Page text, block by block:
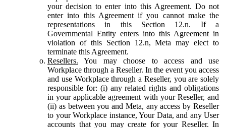
your decision to enter into this Agreement. Do not
enter into this Agreement if you cannot make the
representations in this Section 12.n. If a
Governmental Entity enters into this Agreement in
violation of this Section 12.n, Meta may elect to
terminate this Agreement.
Resellers. You may choose to access and use
Workplace through a Reseller. In the event you access
and use Workplace through a Reseller, you are solely
responsible for: (i) any related rights and obligations
in your applicable agreement with your Reseller, and
(ii) as between you and Meta, any access by Reseller
to your Workplace instance, Your Data, and any User
accounts that you may create for your Reseller. In